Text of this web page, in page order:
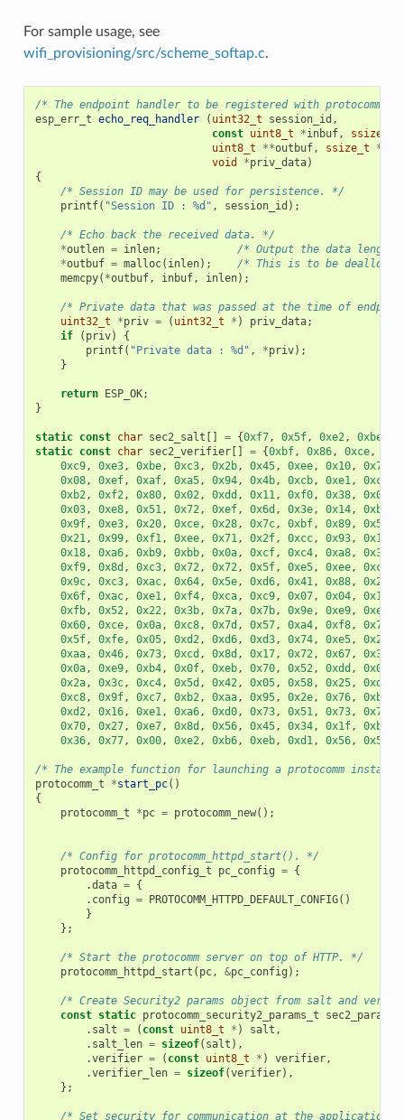
For sample usage, see
wifi_provisioning/src/scheme_softap.c.
/* The endpoint handler to be registered with protocomm.
esp_err_t echo_req_handler ( uint32_t session_id ,
const uint8_t *inbuf, ssize_t
uint8_t
**outbuf, ssize_t *
void
*priv_data)
{
/* Session ID may be used for persistence. */
printf( "Session ID : %d" , session_id );
/* Echo back the received data. */
*outlen = inlen;
/* Output the data length
*outbuf = malloc( inlen);
/* This is to be
memcpy( *outbuf, inbuf, inlen);
/* Private data that was passed at the time of
uint32_t
*priv = ( uint32_t * ) priv_data;
if
( priv)
{
printf( "Private data : %d" , *priv);
}
return ESP_OK;
}
static const char sec2_salt [] = {0xf7, 0x5f, 0xe2, 0xbe
static const char sec2_verifier[] = {0xbf, 0x86, 0xce,
0xc9, 0xe3, 0xbe, 0xc3, 0x2b, 0x45, 0xee, 0x10, 0x74
0x08, 0xef, 0xaf, 0xa5, 0x94, 0x4b, 0xcb, 0xe1, 0xce
0xb2, 0xf2, 0x80, 0x02, 0xdd , 0x11, 0xf0, 0x38, 0x0e
0x03, 0xe8, 0x51, 0x72, 0xef, 0x6d , 0x3e, 0x14, 0xb9
0x9f, 0xe3, 0x20, 0xce, 0x28, 0x7c, 0xbf, 0x89, 0x50
0x21, 0x99, 0xf1, 0xee, 0x71, 0x2f, 0xcc, 0x93, 0x16
0x18, 0xa6, 0xb9, 0xbb, 0x0a, 0xcf, 0xc4, 0xa8, 0x32
0xf9, 0x8d , 0xc3, 0x72, 0x72, 0x5f, 0xe5, 0xee, 0xc3
0x9c, 0xc3, 0xac, 0x64, 0x5e, 0xd6, 0x41, 0x88, 0x2f
0x6f, 0xac, 0xe1, 0xf4, 0xca, 0xc9, 0x07, 0x04, 0x11
0xfb, 0x52, 0x22, 0x3b, 0x7a, 0x7b, 0x9e, 0xe9, 0xee
0x60, 0xce, 0x0a, 0xc8, 0x7d , 0x57, 0xa4, 0xf8, 0x77
0x5f, 0xfe, 0x05, 0xd2, 0xd6, 0xd3, 0x74, 0xe5, 0x2e
0xaa, 0x46, 0x73, 0xcd , 0x8d , 0x17, 0x72, 0x67, 0x32
0x0a, 0xe9, 0xb4, 0x0f, 0xeb, 0x70, 0x52, 0xdd , 0x0a
0x2a, 0x3c, 0xc4, 0x5d , 0x42, 0x05, 0x58, 0x25, 0xd3
0xc8, 0x9f, 0xc7, 0xb2, 0xaa, 0x95, 0x2e, 0x76, 0xb3
0xd2, 0x16, 0xe1, 0xa6, 0xd0, 0x73, 0x51, 0x73, 0x79
0x70, 0x27, 0xe7, 0x8d , 0x56, 0x45, 0x34, 0x1f, 0xb9
0x36, 0x77, 0x00, 0xe2, 0xb6, 0xeb, 0xd1, 0x56, 0x50
/* The example function for launching a protocomm
protocomm_t
*start_pc()
{
protocomm_t
*pc = protocomm_new();
/* Config for protocomm_httpd_start(). */
protocomm_httpd_config_t
pc_config = {
.data = {
. config = PROTOCOMM_HTTPD_DEFAULT_CONFIG()
}
};
/* Start the protocomm server on top of HTTP. */
protocomm_httpd_start ( pc, &pc_config );
/* Create Security2 params object from salt and
const static protocomm_security2_params_t sec2_params
. salt = ( const uint8_t * ) salt ,
. salt_len = sizeof( salt ),
.verifier = ( const uint8_t * ) verifier,
.verifier_len = sizeof(verifier),
};
/* Set security for communication at the application